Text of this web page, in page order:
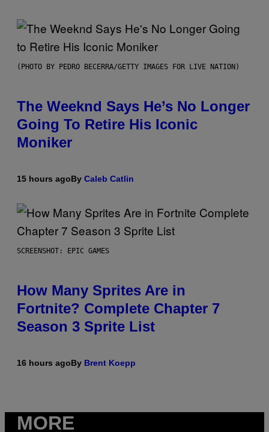
(PHOTO BY PEDRO BECERRA/GETTY IMAGES FOR LIVE NATION)
The Weeknd Says He’s No Longer
Going To Retire His Iconic
Moniker
15 hours agoBy Caleb Catlin
SCREENSHOT: EPIC GAMES
How Many Sprites Are in
Fortnite? Complete Chapter 7
Season 3 Sprite List
16 hours agoBy Brent Koepp
MORE